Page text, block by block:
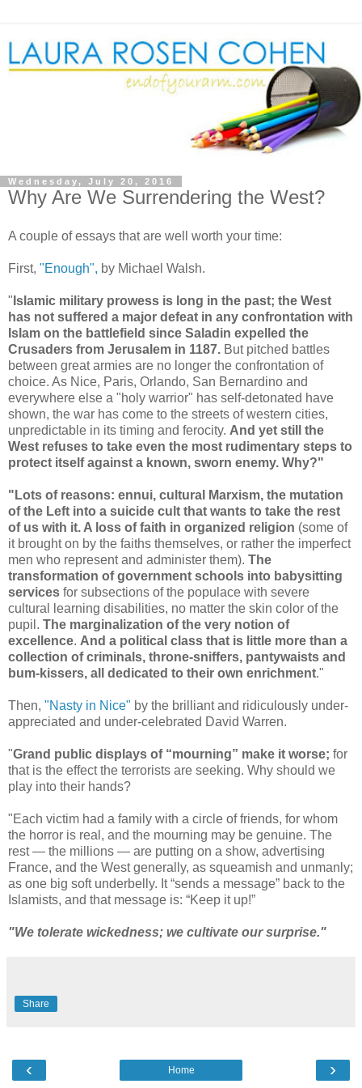
Wednesday, July 20, 2016
Why Are We Surrendering the West?
A couple of essays that are well worth your time:
First, "Enough", by Michael Walsh.
" Islamic military prowess is long in the past; the West
has not suffered a major defeat in any confrontation with
Islam on the battlefield since Saladin expelled the
Crusaders from Jerusalem in 1187. But pitched battles
between great armies are no longer the confrontation of
choice. As Nice, Paris, Orlando, San Bernardino and
everywhere else a "holy warrior" has self-detonated have
shown, the war has come to the streets of western cities,
unpredictable in its timing and ferocity. And yet still the
West refuses to take even the most rudimentary steps to
protect itself against a known, sworn enemy. Why?"
"Lots of reasons: ennui, cultural Marxism, the mutation
of the Left into a suicide cult that wants to take the rest
of us with it. A loss of faith in organized religion (some of
it brought on by the faiths themselves, or rather the imperfect
men who represent and administer them). The
transformation of government schools into babysitting
services for subsections of the populace with severe
cultural learning disabilities, no matter the skin color of the
pupil. The marginalization of the very notion of
excellence. And a political class that is little more than a
collection of criminals, throne-sniffers, pantywaists and
bum-kissers, all dedicated to their own enrichment."
Then, "Nasty in Nice" by the brilliant and ridiculously under-
appreciated and under-celebrated David Warren.
"Grand public displays of “mourning” make it worse; for
that is the effect the terrorists are seeking. Why should we
play into their hands?
"Each victim had a family with a circle of friends, for whom
the horror is real, and the mourning may be genuine. The
rest — the millions — are putting on a show, advertising
France, and the West generally, as squeamish and unmanly;
as one big soft underbelly. It “sends a message” back to the
Islamists, and that message is: “Keep it up!”
"We tolerate wickedness; we cultivate our surprise."
Share
‹ ›
Home